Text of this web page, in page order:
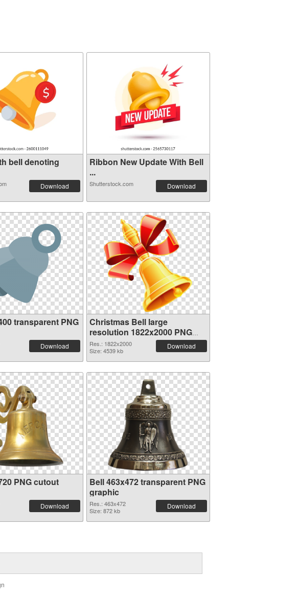
bell denoting
Download
Ribbon New Update With Bell
...
Shutterstock.com Download
transparent PNG
Download
Christmas Bell large
resolution 1822x2000 PNG
image
Res.: 1822x2000
Size: 4539 kb
Download
PNG cutout
Download
Bell 463x472 transparent PNG
graphic
Res.: 463x472
Size: 872 kb
Download